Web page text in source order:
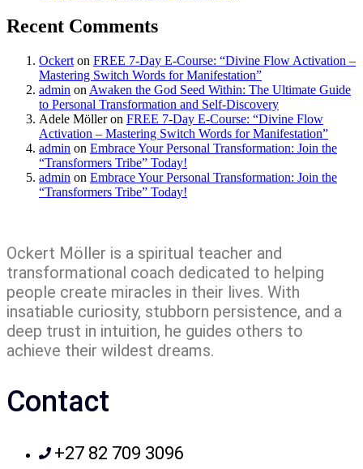
Recent Comments
Ockert on FREE 7-Day E-Course: “Divine Flow Activation –
Mastering Switch Words for Manifestation”
admin on Awaken the God Seed Within: The Ultimate Guide
to Personal Transformation and Self-Discovery
Adele Mölleron FREE 7-Day E-Course: “Divine Flow
Activation – Mastering Switch Words for Manifestation”
admin on Embrace Your Personal Transformation: Join the
“Transformers Tribe” Today!
admin on Embrace Your Personal Transformation: Join the
“Transformers Tribe” Today!
Ockert Möller is a spiritual teacher and
transformational coach dedicated to helping
people create miracles in their lives. With
insatiable curiosity, stubborn persistence, and a
deep trust in intuition, he guides others to
achieve their wildest dreams.
Contact
+27 82 709 3096